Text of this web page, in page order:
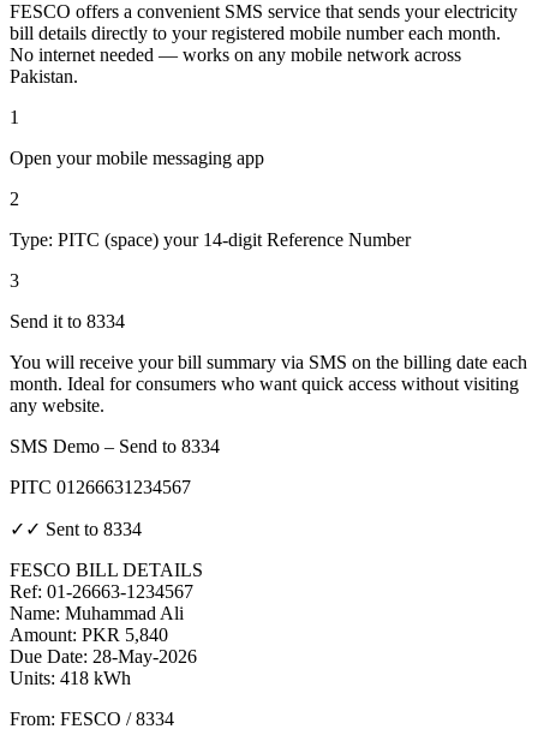
FESCO offers a convenient SMS service that sends your electricity
bill details directly to your registered mobile number each month.
No internet needed — works on any mobile network across
Pakistan.
1
Open your mobile messaging app
2
Type: PITC (space) your 14-digit Reference Number
3
Send it to 8334
You will receive your bill summary via SMS on the billing date each
month. Ideal for consumers who want quick access without visiting
any website.
SMS Demo – Send to 8334
PITC 01266631234567
✓✓ Sent to 8334
FESCO BILL DETAILS
Ref: 01-26663-1234567
Name: Muhammad Ali
Amount: PKR 5,840
Due Date: 28-May-2026
Units: 418 kWh
From: FESCO / 8334